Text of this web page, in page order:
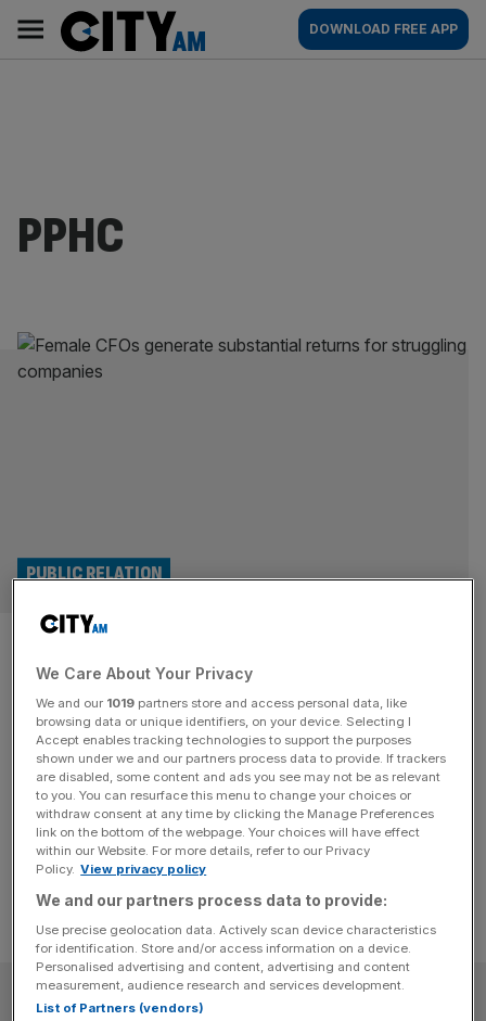
content
AM
Main
navigation
DOWNLOAD FREE APP
PPHC
US lobby group acquires
London’s Pagefield in £30m
deal
PUBLIC RELATION
London-listed Public Policy Holding Company, has
expanded into the City after acquiring cross-party public
affairs advisory business Pagefield
SUBSCRIBE
We Care About Your Privacy
We and our 1019 partners store and access personal data, like
browsing data or unique identifiers, on your device. Selecting I
Accept enables tracking technologies to support the purposes
shown under we and our partners process data to provide. If trackers
are disabled, some content and ads you see may not be as relevant
to you. You can resurface this menu to change your choices or
withdraw consent at any time by clicking the Manage Preferences
link on the bottom of the webpage. Your choices will have effect
within our Website. For more details, refer to our Privacy
Policy. View privacy policy
We and our partners process data to provide:
Use precise geolocation data. Actively scan device characteristics
for identification. Store and/or access information on a device.
Personalised advertising and content, advertising and content
measurement, audience research and services development.
List of Partners (vendors)